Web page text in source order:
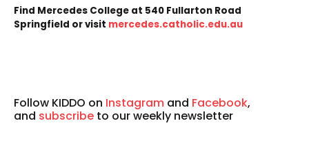
Find Mercedes College at 540 Fullarton Road
Springfield or visit mercedes.catholic.edu.au
Follow KIDDO on Instagram and Facebook,
and subscribe to our weekly newsletter